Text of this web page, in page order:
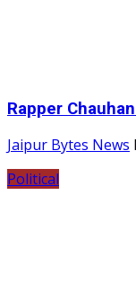
Rapper
Jaipur Bytes News
Political